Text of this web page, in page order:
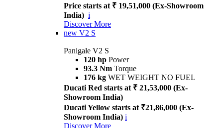
Price starts at ₹ 19,51,000 (Ex-Showroom
India) i
Discover More
new V2 S
Panigale V2 S
120 hp Power
93.3 Nm Torque
176 kg WET WEIGHT NO FUEL
Ducati Red starts at ₹ 21,53,000 (Ex-
Showroom India)
Ducati Yellow starts at ₹21,86,000 (Ex-
Showroom India) i
Discover More